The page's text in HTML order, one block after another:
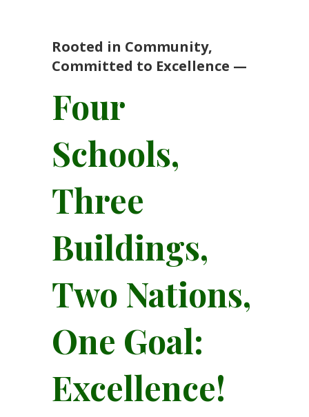
Rooted in Community,
Committed to Excellence —
Four
Schools,
Three
Buildings,
Two Nations,
One Goal:
Excellence!